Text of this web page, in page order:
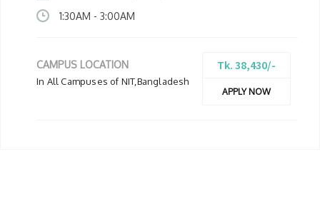
1:30AM - 3:00AM
Tk. 38,430/-
APPLY NOW
CAMPUS LOCATION
In All Campuses of NIT,Bangladesh